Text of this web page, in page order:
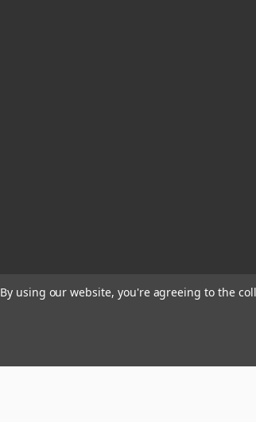
By using our website, you're agreeing to the